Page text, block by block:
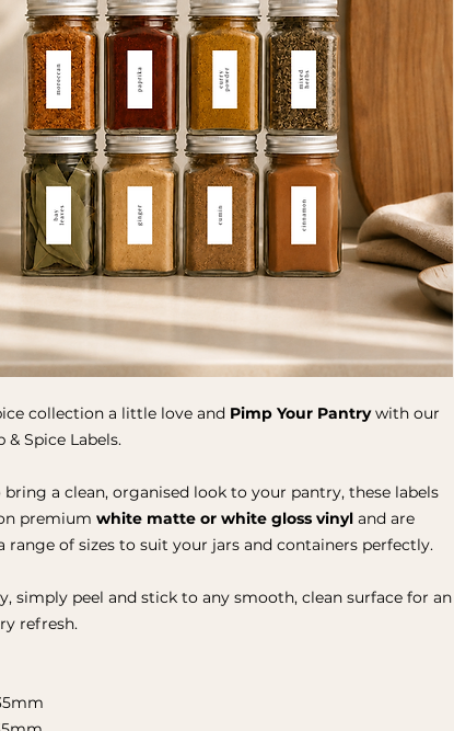
collection a little love and Pimp Your Pantrywith our
& Spice Labels.
a clean, organised look to your pantry, these labels
premium white matte or white gloss vinyl and are
range of sizes to suit your jars and containers perfectly.
simply peel and stick to any smooth, clean surface for an
refresh.